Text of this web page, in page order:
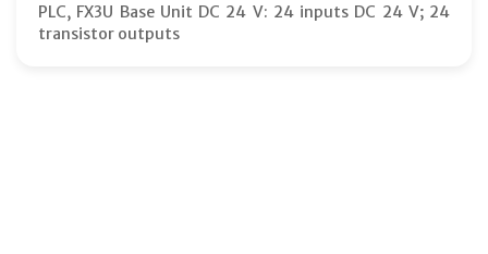
PLC, FX3U Base Unit DC 24 V: 24 inputs DC 24 V; 24
transistor outputs